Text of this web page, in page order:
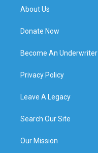
About Us
Donate Now
Become An Underwriter
Privacy Policy
Leave A Legacy
Search Our Site
Our Mission